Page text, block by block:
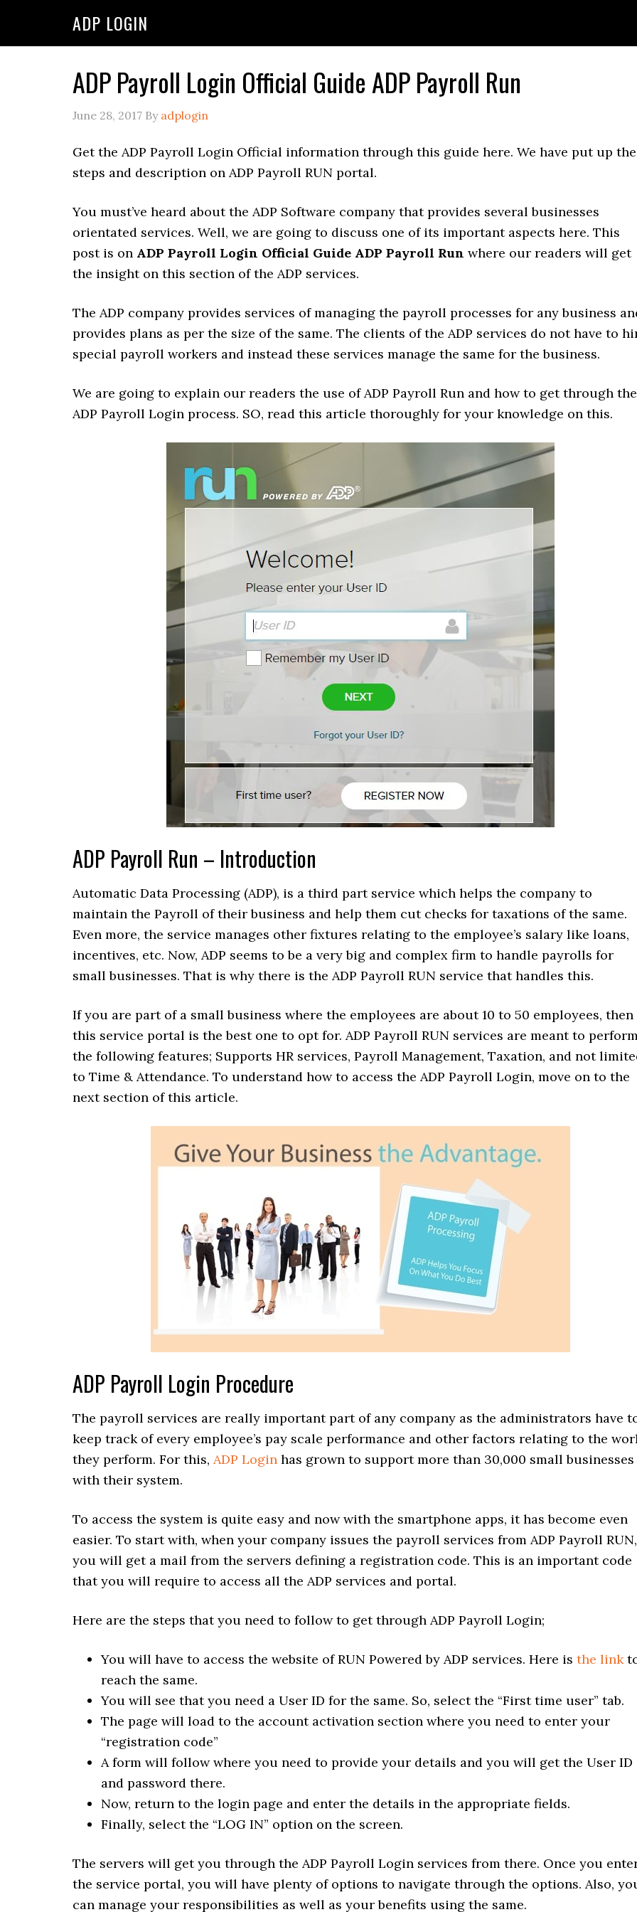
ADP LOGIN
ADP Payroll Login Official Guide ADP Payroll Run
June 28, 2017 By adplogin
Get the ADP Payroll Login Official information through this guide here. We have put up the
steps and description on ADP Payroll RUN portal.
You must’ve heard about the ADP Software company that provides several businesses
orientated services. Well, we are going to discuss one of its important aspects here. This
post is on ADP Payroll Login Official Guide ADP Payroll Run where our readers will get
the insight on this section of the ADP services.
The ADP company provides services of managing the payroll processes for any business
provides plans as per the size of the same. The clients of the ADP services do not have to
special payroll workers and instead these services manage the same for the business.
We are going to explain our readers the use of ADP Payroll Run and how to get through the
ADP Payroll Login process. SO, read this article thoroughly for your knowledge on this.
ADP Payroll Run – Introduction
Automatic Data Processing (ADP), is a third part service which helps the company to
maintain the Payroll of their business and help them cut checks for taxations of the same.
Even more, the service manages other fixtures relating to the employee’s salary like loans,
incentives, etc. Now, ADP seems to be a very big and complex firm to handle payrolls for
small businesses. That is why there is the ADP Payroll RUN service that handles this.
If you are part of a small business where the employees are about 10 to 50 employees, then
this service portal is the best one to opt for. ADP Payroll RUN services are meant to
the following features; Supports HR services, Payroll Management, Taxation, and not
to Time & Attendance. To understand how to access the ADP Payroll Login, move on to the
next section of this article.
ADP Payroll Login Procedure
The payroll services are really important part of any company as the administrators have
keep track of every employee’s pay scale performance and other factors relating to the
they perform. For this, ADP Login has grown to support more than 30,000 small businesses
with their system.
To access the system is quite easy and now with the smartphone apps, it has become even
easier. To start with, when your company issues the payroll services from ADP Payroll RUN,
you will get a mail from the servers defining a registration code. This is an important code
that you will require to access all the ADP services and portal.
Here are the steps that you need to follow to get through ADP Payroll Login;
You will have to access the website of RUN Powered by ADP services. Here is the link
reach the same.
You will see that you need a User ID for the same. So, select the “First time user” tab.
The page will load to the account activation section where you need to enter your
“registration code”
A form will follow where you need to provide your details and you will get the User ID
and password there.
Now, return to the login page and enter the details in the appropriate fields.
Finally, select the “LOG IN” option on the screen.
The servers will get you through the ADP Payroll Login services from there. Once you
the service portal, you will have plenty of options to navigate through the options. Also,
can manage your responsibilities as well as your benefits using the same.